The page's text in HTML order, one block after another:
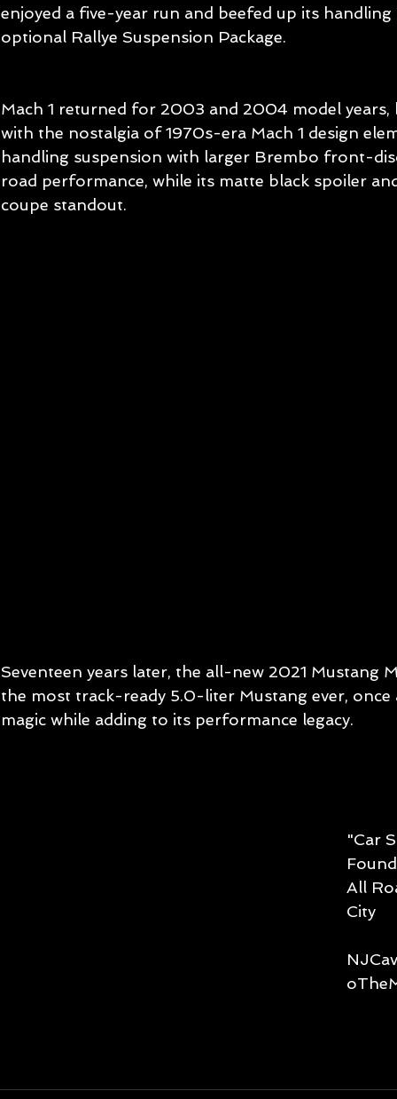
enjoyed a five-year run and beefed up its
optional Rallye Suspension Package.
Mach 1 returned for 2003 and 2004 model
with the nostalgia of 1970s-era Mach 1 design
handling suspension with larger Brembo front-
road performance, while its matte black spoiler
coupe standout.
Seventeen years later, the all-new 2021 Mustang
the most track-ready 5.0-liter Mustang ever, once
magic while adding to its performance legacy.
"Car
All
City